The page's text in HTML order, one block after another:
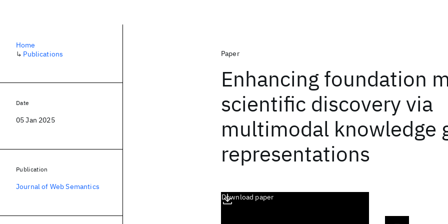
Paper
Enhancing foundation
scientific discovery via
multimodal knowledge
representations
Download paper
Home
↳ Publications
Date
05 Jan 2025
Publication
Journal of Web Semantics